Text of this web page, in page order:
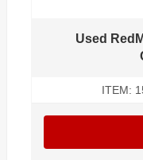
Used
ITEM: